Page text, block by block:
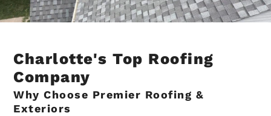
Charlotte's Top Roofing
Company
Why Choose Premier Roofing &
Exteriors